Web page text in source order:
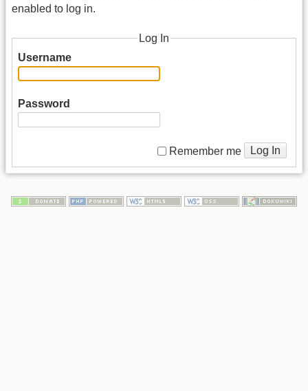
enabled to log in.
Log In
Username
Password
Remember me Log In